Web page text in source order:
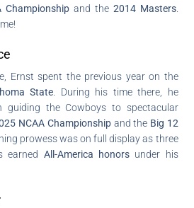
Championship and the 2014 Masters.
Ernst spent the previous year on the
State . During his time there, he
guiding the Cowboys to spectacular
NCAA Championshipand the Big 12
prowess was on full display as three
earned All-America honors under his